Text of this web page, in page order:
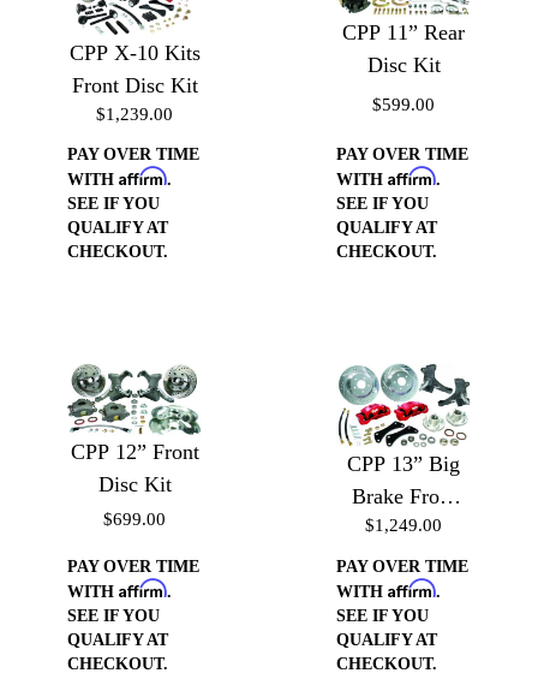
CPP X-10 Kits
Front Disc Kit
$1,239.00
PAY OVER TIME
WITH Affirm.
SEE IF YOU
QUALIFY AT
CHECKOUT.
CPP 11” Rear
Disc Kit
$599.00
PAY OVER TIME
WITH Affirm.
SEE IF YOU
QUALIFY AT
CHECKOUT.
CPP 12” Front
Disc Kit
$699.00
PAY OVER TIME
WITH Affirm.
SEE IF YOU
QUALIFY AT
CHECKOUT.
CPP 13” Big
Brake Front
Disc Kit 5 Lug
w/ E-Brake
$1,249.00
PAY OVER TIME
WITH Affirm.
SEE IF YOU
QUALIFY AT
CHECKOUT.